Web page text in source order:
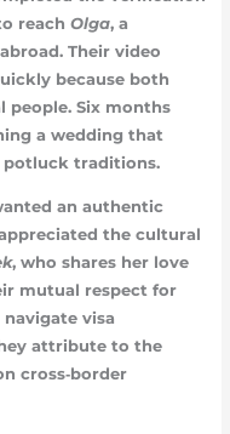
reach Olga, a
Their video
because both
people. Six months
a wedding that
potluck traditions.
an authentic
the cultural
, who shares her love
mutual respect for
visa
attribute to the
cross‑border